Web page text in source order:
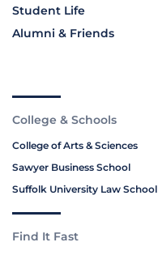
Student Life
Alumni & Friends
College & Schools
College of Arts & Sciences
Sawyer Business School
Suffolk University Law School
Find It Fast